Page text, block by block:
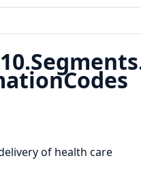
of health care